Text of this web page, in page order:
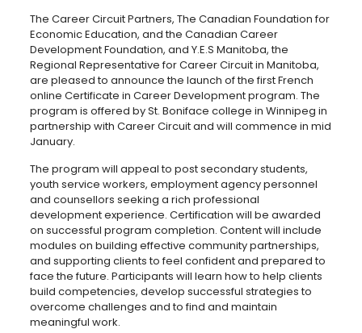
The Career Circuit Partners, The Canadian Foundation for
Economic Education, and the Canadian Career
Development Foundation, and Y.E.S Manitoba, the
Regional Representative for Career Circuit in Manitoba,
are pleased to announce the launch of the first French
online Certificate in Career Development program. The
program is offered by St. Boniface college in Winnipeg in
partnership with Career Circuit and will commence in mid
January.
The program will appeal to post secondary students,
youth service workers, employment agency personnel
and counsellors seeking a rich professional
development experience. Certification will be awarded
on successful program completion. Content will include
modules on building effective community partnerships,
and supporting clients to feel confident and prepared to
face the future. Participants will learn how to help clients
build competencies, develop successful strategies to
overcome challenges and to find and maintain
meaningful work.